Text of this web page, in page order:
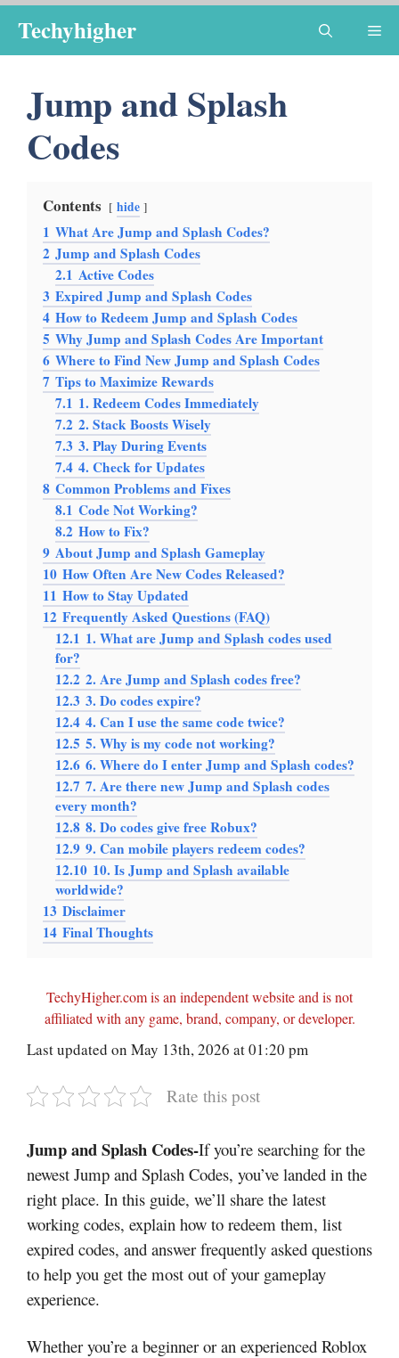
content
Techyhigher
Jump and Splash
Codes
Contents hide
1 What Are Jump and Splash Codes?
2 Jump and Splash Codes
2.1 Active Codes
3 Expired Jump and Splash Codes
4 How to Redeem Jump and Splash Codes
5 Why Jump and Splash Codes Are Important
6 Where to Find New Jump and Splash Codes
7 Tips to Maximize Rewards
7.1 1. Redeem Codes Immediately
7.2 2. Stack Boosts Wisely
7.3 3. Play During Events
7.4 4. Check for Updates
8 Common Problems and Fixes
8.1 Code Not Working?
8.2 How to Fix?
9 About Jump and Splash Gameplay
10 How Often Are New Codes Released?
11 How to Stay Updated
12 Frequently Asked Questions (FAQ)
12.1 1. What are Jump and Splash codes used
for?
12.2 2. Are Jump and Splash codes free?
12.3 3. Do codes expire?
12.4 4. Can I use the same code twice?
12.5 5. Why is my code not working?
12.6 6. Where do I enter Jump and Splash codes?
12.7 7. Are there new Jump and Splash codes
every month?
12.8 8. Do codes give free Robux?
12.9 9. Can mobile players redeem codes?
12.10 10. Is Jump and Splash available
worldwide?
13 Disclaimer
14 Final Thoughts
TechyHigher.com is an independent website and is not
affiliated with any game, brand, company, or developer.
Last updated on May 13th, 2026 at 01:20 pm
Rate this post
Jump and Splash Codes-If you’re searching for the
newest Jump and Splash Codes, you’ve landed in the
right place. In this guide, we’ll share the latest
working codes, explain how to redeem them, list
expired codes, and answer frequently asked questions
to help you get the most out of your gameplay
experience.
Whether you’re a beginner or an experienced Roblox